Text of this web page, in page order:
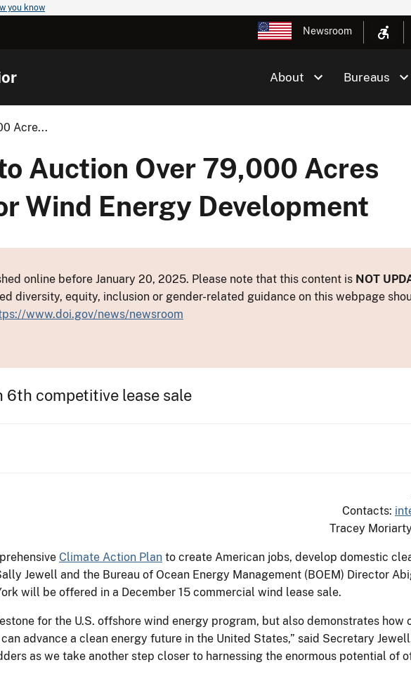
you know
Newsroom
About Bureaus
Acre...
Auction Over 79,000 Acres
Wind Energy Development
online before January 20, 2025. Please note that this content is NOT
diversity, equity, inclusion or gender-related guidance on this webpage
www.doi.gov/news/newsroom
6th competitive lease sale
Contacts:
Tracey
Climate Action Plan to create American jobs, develop domestic
Jewell and the Bureau of Ocean Energy Management (BOEM) Director
will be offered in a December 15 commercial wind lease sale.
for the U.S. offshore wind energy program, but also demonstrates how
advance a clean energy future in the United States,” said Secretary
as we take another step closer to harnessing the enormous potential of